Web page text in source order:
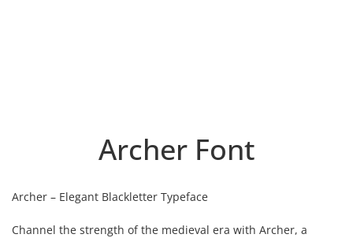
Archer Font
Archer – Elegant Blackletter Typeface
Channel the strength of the medieval era with Archer, a